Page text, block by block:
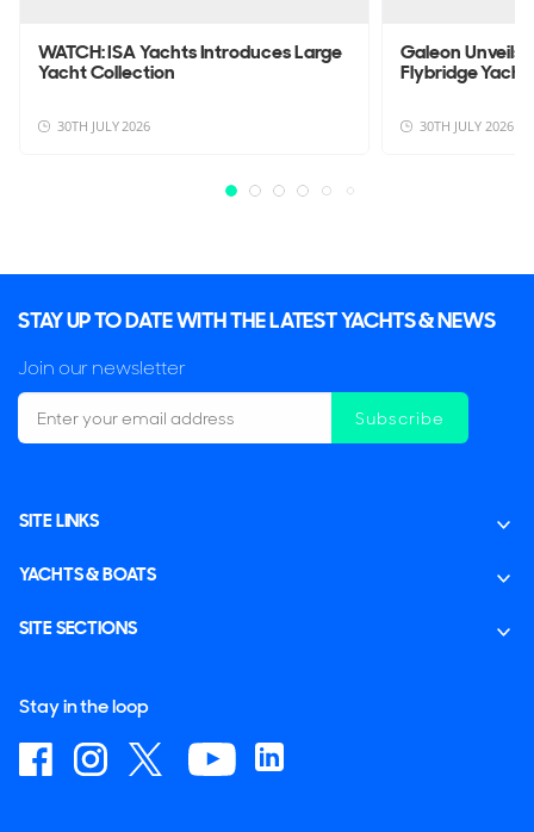
WATCH: ISA Yachts Introduces Large
Yacht Collection
30TH JULY 2026
Galeon Unveils
Flybridge Yacht
30TH JULY 2026
STAY UP TO DATE WITH THE LATEST YACHTS & NEWS
Join our newsletter
Subscribe
SITE LINKS
YACHTS & BOATS
SITE SECTIONS
Stay in the loop